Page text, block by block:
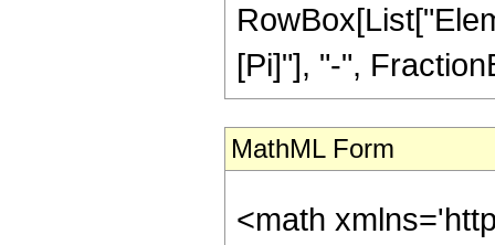
[Pi]"], "-",
MathML Form
<math